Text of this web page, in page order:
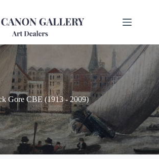
Gore CBE (1913 - 2009)